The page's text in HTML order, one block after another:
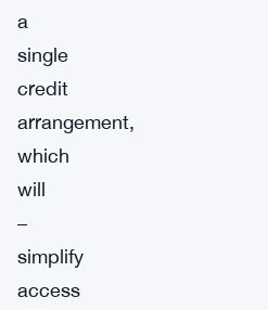
a
single
credit
arrangement,
which
will
–
simplify
access